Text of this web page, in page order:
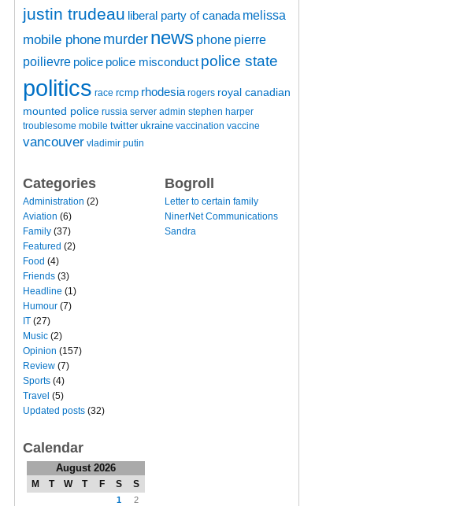
justin trudeau liberal party of canada melissa
mobile phone murder news phone pierre
poilievre police police misconduct police state
politics race rcmp rhodesia rogers royal canadian
mounted police russia server admin stephen harper
troublesome mobile twitter ukraine vaccination vaccine
vancouver vladimir putin
Categories
Administration (2)
Aviation (6)
Family (37)
Featured (2)
Food (4)
Friends (3)
Headline (1)
Humour (7)
IT (27)
Music (2)
Opinion (157)
Review (7)
Sports (4)
Travel (5)
Updated posts (32)
Calendar
August 2026
M T W T F S S
1
2
Bogroll
Letter to certain family
NinerNet Communications
Sandra